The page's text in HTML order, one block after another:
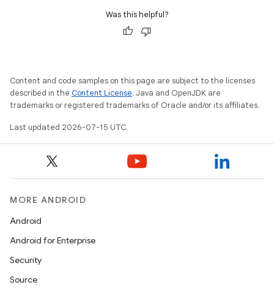
Was this helpful?
Content and code samples on this page are subject to the licenses
described in the Content License. Java and OpenJDK are
trademarks or registered trademarks of Oracle and/or its affiliates.
Last updated 2026-07-15 UTC.
MORE ANDROID
Android
Android for Enterprise
Security
Source